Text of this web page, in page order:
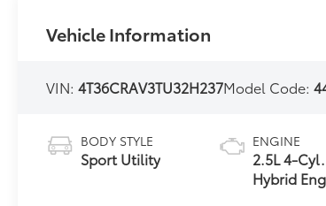
Vehicle Information
VIN:4T36CRAV3TU32H237Model Code:
BODY STYLE
Sport Utility
ENGINE
2.5L 4-Cyl.
Hybrid